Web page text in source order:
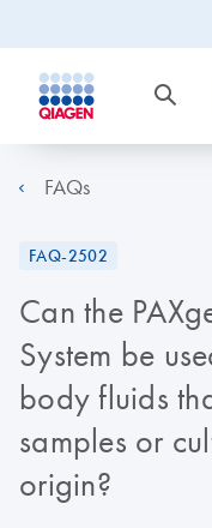
FAQs
FAQ-2502
Can the
System be
body fluids
samples or
origin?